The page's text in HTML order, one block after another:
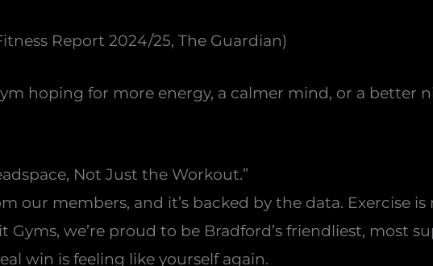
Report 2024/25, The Guardian)
hoping for more energy, a calmer mind, or a better
Not Just the Workout.”
our members, and it’s backed by the data. Exercise
Gyms, we’re proud to be Bradford’s friendliest, most
win is feeling like yourself again.